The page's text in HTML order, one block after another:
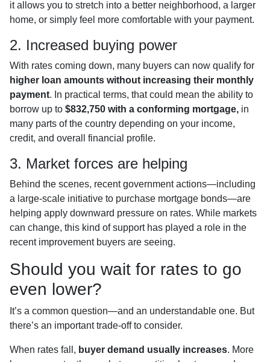
it allows you to stretch into a better neighborhood, a larger
home, or simply feel more comfortable with your payment.
2. Increased buying power
With rates coming down, many buyers can now qualify for
higher loan amounts without increasing their monthly
payment. In practical terms, that could mean the ability to
borrow up to $832,750 with a conforming mortgage, in
many parts of the country depending on your income,
credit, and overall financial profile.
3. Market forces are helping
Behind the scenes, recent government actions—including
a large-scale initiative to purchase mortgage bonds—are
helping apply downward pressure on rates. While markets
can change, this kind of support has played a role in the
recent improvement buyers are seeing.
Should you wait for rates to go
even lower?
It’s a common question—and an understandable one. But
there’s an important trade-off to consider.
When rates fall, buyer demand usually increases. More